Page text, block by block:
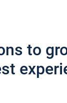
to